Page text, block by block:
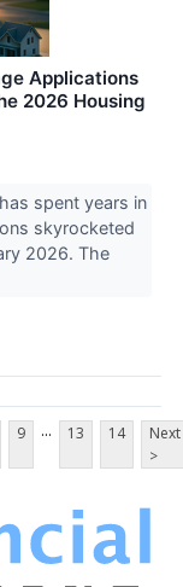
Applications
2026 Housing
spent years in
skyrocketed
2026. The
9 ... 13 14
Next
>